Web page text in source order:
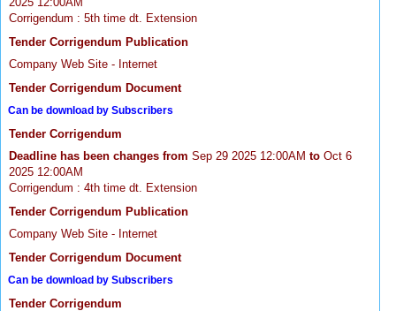
Corrigendum : 5th time dt. Extension
Tender Corrigendum Publication
Company Web Site - Internet
Tender Corrigendum Document
Can be download by Subscribers
Tender Corrigendum
Deadline has been changes from Sep 29 2025 12:00AM to Oct 6
2025 12:00AM
Corrigendum : 4th time dt. Extension
Tender Corrigendum Publication
Company Web Site - Internet
Tender Corrigendum Document
Can be download by Subscribers
Tender Corrigendum